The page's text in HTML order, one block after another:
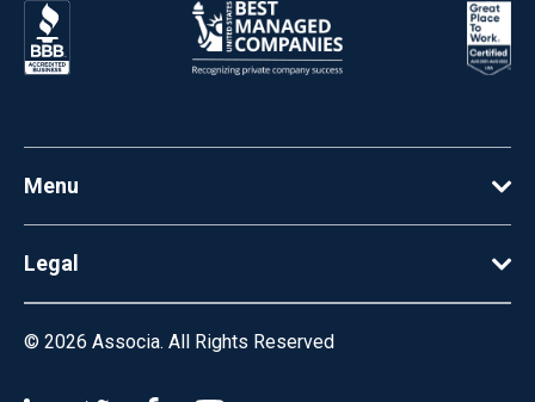
Menu
Legal
© 2026 Associa. All Rights Reserved